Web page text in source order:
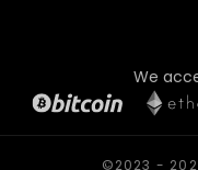
We
©2023 - 2026